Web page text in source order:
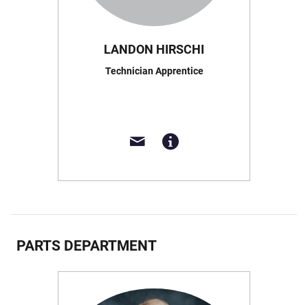
LANDON HIRSCHI
Technician Apprentice
PARTS DEPARTMENT